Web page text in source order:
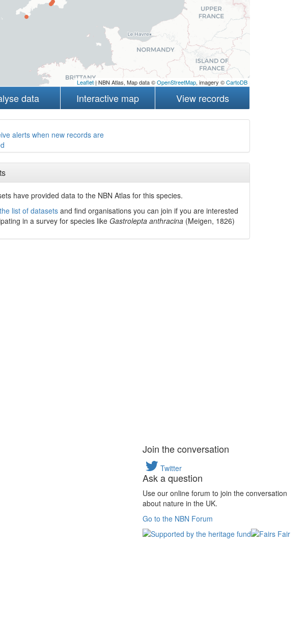
Leaflet| NBN Atlas, Map data ©OpenStreetMap, imagery ©CartoDB
data Interactive map View records
alerts when new records are
haveprovided data to the NBN Atlas for this species.
list of datasetsand find organisations you can join if you are interested
in a survey for species like Gastrolepta anthracina (Meigen, 1826)
Join the conversation
Twitter
Ask a question
Use our online forum to join the conversation
about nature in the UK.
Go to the NBN Forum